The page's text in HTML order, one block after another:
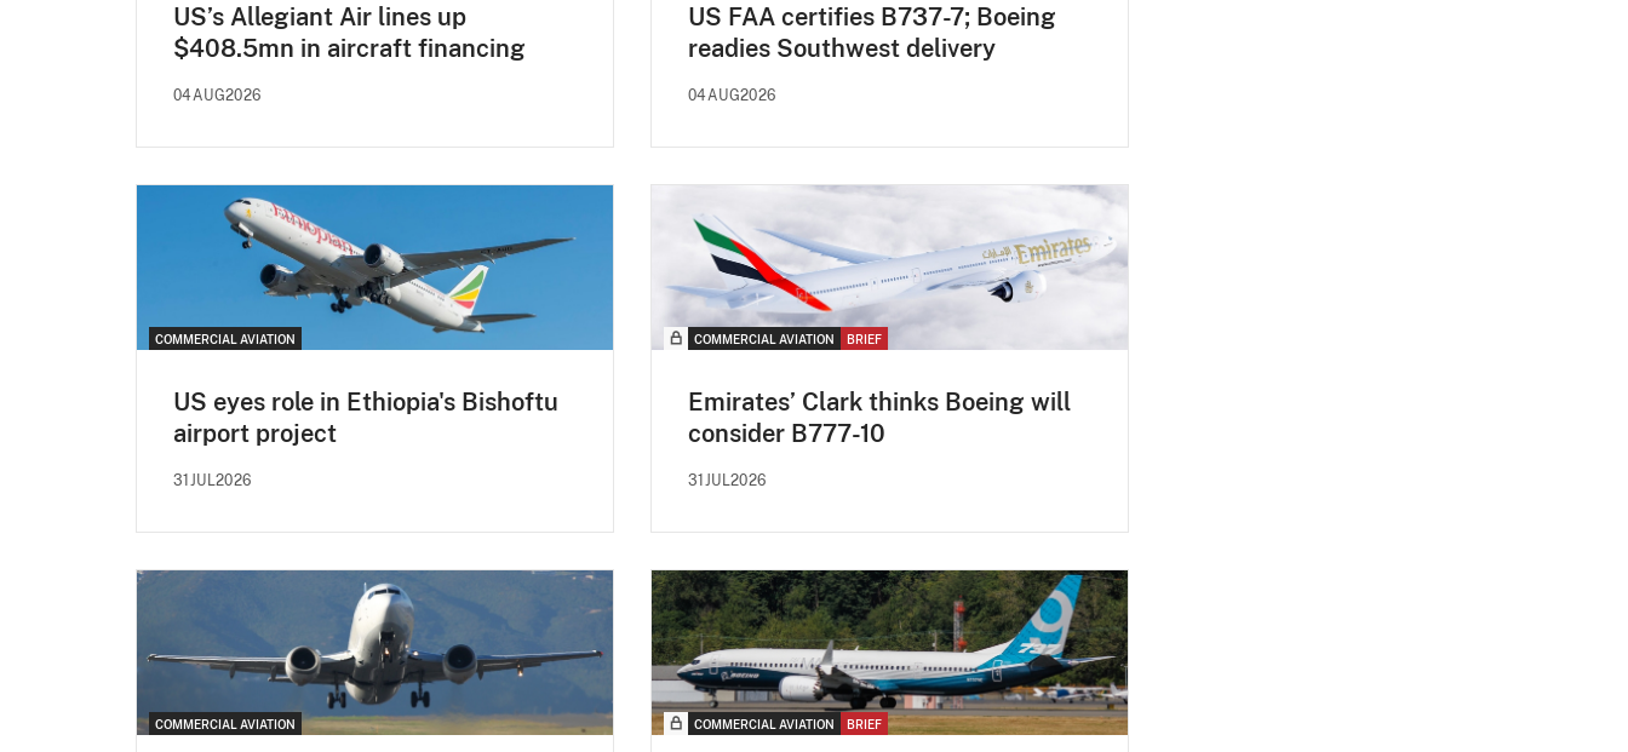
US’s Allegiant Air lines up
$408.5mn in aircraft financing
04AUG2026
US FAA certifies B737-7; Boeing
readies Southwest delivery
04AUG2026
COMMERCIAL AVIATION
US eyes role in Ethiopia's Bishoftu
airport project
31JUL2026
COMMERCIAL AVIATION BRIEF
Emirates’ Clark thinks Boeing will
consider B777-10
31JUL2026
COMMERCIAL AVIATION COMMERCIAL AVIATION BRIEF